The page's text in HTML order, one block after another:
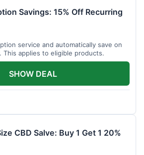
Savings: 15% Off Recurring
service and automatically save on
This applies to eligible products.
SHOW DEAL
CBD Salve: Buy 1 Get 1 20%